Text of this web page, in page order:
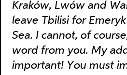
Kraków, Lwów and
leave Tbilisi for
Sea. I cannot, of
word from you. My
important! You must